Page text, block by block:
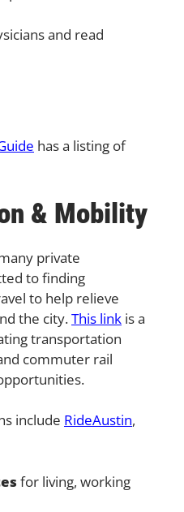
and read
has a listing of
& Mobility
private
to finding
to help relieve
the city.This link is a
transportation
commuter rail
include RideAustin,
for living, working